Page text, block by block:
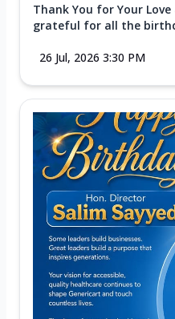
Thank You for Your
grateful for all the
26 Jul, 2026 3:30 PM